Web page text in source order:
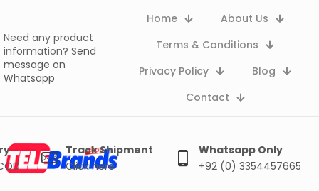
Need any product
information? Send
message on
Whatsapp
Home
About Us
Terms & Conditions
Privacy Policy
Blog
Contact
Track Shipment
Click here
Whatsapp Only
+92 (0) 3354457665